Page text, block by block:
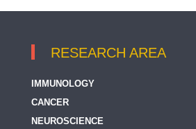
RESEARCH AREA
IMMUNOLOGY
CANCER
NEUROSCIENCE